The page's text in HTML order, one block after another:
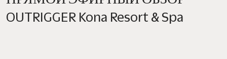
OUTRIGGER Kona Resort & Spa